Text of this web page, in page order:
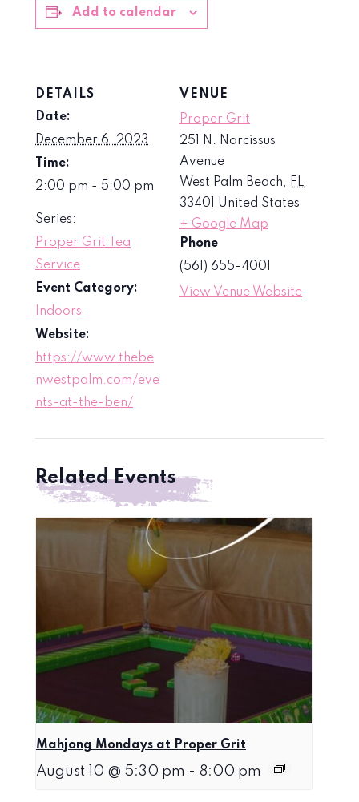
Add to calendar
DETAILS
Date:
December 6, 2023
Time:
2:00 pm - 5:00 pm
Series:
Proper Grit Tea
Service
Event Category:
Indoors
Website:
https://www.thebe
nwestpalm.com/eve
nts-at-the-ben/
VENUE
Proper Grit
251 N. Narcissus
Avenue
West Palm Beach, FL
33401
United States
+ Google Map
Phone
(561) 655-4001
View Venue Website
Related Events
Mahjong Mondays at Proper Grit
August 10 @ 5:30 pm - 8:00 pm